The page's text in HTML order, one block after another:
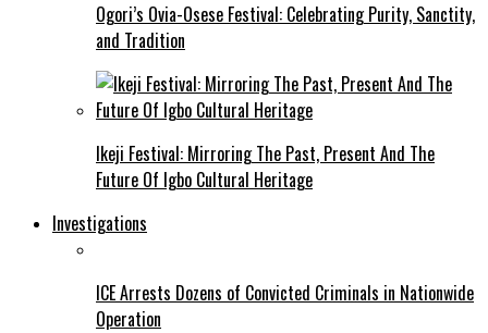
Ogori’s Ovia-Osese Festival: Celebrating Purity, Sanctity,
and Tradition
Ikeji Festival: Mirroring The Past, Present And The
Future Of Igbo Cultural Heritage
Investigations
ICE Arrests Dozens of Convicted Criminals in Nationwide
Operation